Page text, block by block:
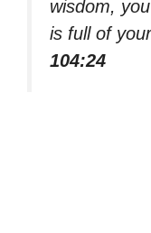
wisdom,
is full of
104:24